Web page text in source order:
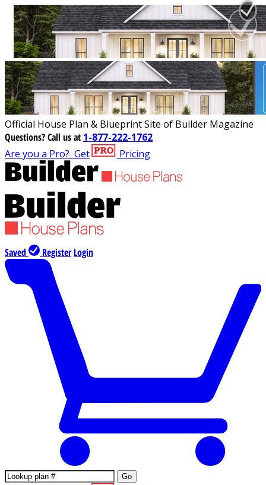
Official House Plan & Blueprint Site of Builder Magazine
Questions?Call us at 1-877-222-1762
Are you a Pro? Get Pricing
Saved Register Login
Go